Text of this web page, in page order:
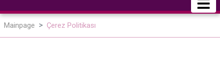
Mainpage Çerez Politikası